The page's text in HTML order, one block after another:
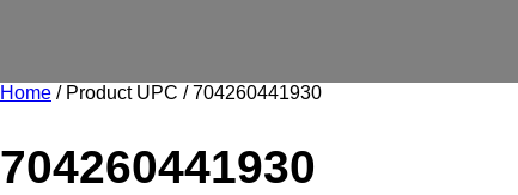
Home / Product UPC / 704260441930
704260441930